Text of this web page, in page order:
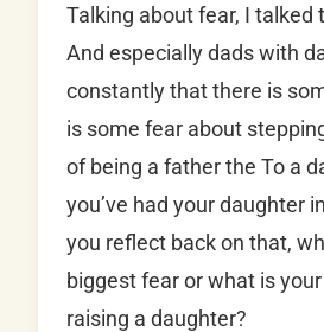
Talking about fear, I talked
And especially dads with
constantly that there is
is some fear about
of being a father the To a
you’ve had your daughter
you reflect back on that,
biggest fear or what is
raising a daughter?